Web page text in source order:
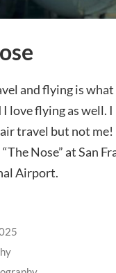
and flying is
I love flying as well.
travel but not
Nose” at San
Airport.